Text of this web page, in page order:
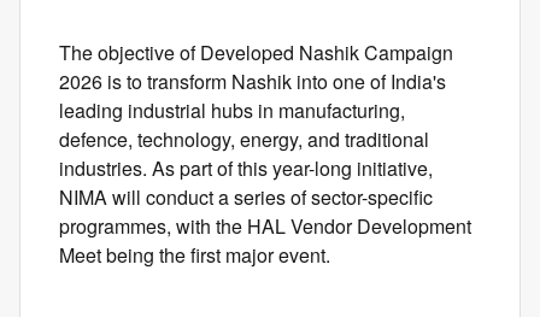
The objective of Developed Nashik Campaign
2026 is to transform Nashik into one of India's
leading industrial hubs in manufacturing,
defence, technology, energy, and traditional
industries. As part of this year-long initiative,
NIMA will conduct a series of sector-specific
programmes, with the HAL Vendor Development
Meet being the first major event.